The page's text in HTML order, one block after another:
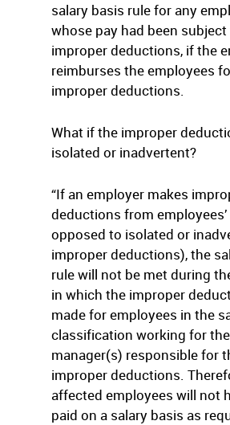
salary basis rule for any
whose pay had been
improper deductions, if the
reimburses the employees
improper deductions.
What if the improper
isolated or inadvertent?
“If an employer makes
deductions from employees’
opposed to isolated or
improper deductions), the
rule will not be met during
in which the improper
made for employees in the
classification working for
manager(s) responsible for
improper deductions.
affected employees will not
paid on a salary basis as